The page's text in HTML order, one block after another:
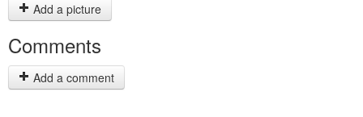
Add a picture
Comments
Add a comment